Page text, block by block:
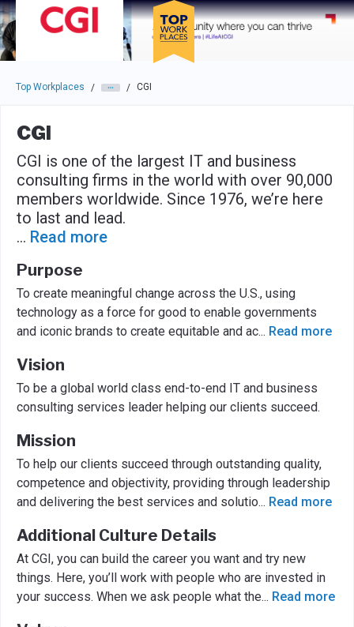
Skip to main navigation
Skip to main content
Press enter to activate the dialog and use the tab key to
Top Workplaces / / CGI
CGI
CGI is one of the largest IT and business
consulting firms in the world with over 90,000
members worldwide. Since 1976, we’re here
to last and lead.
... Read more
Purpose
To create meaningful change across the U.S., using
technology as a force for good to enable governments
and iconic brands to create equitable and ac... Read more
Vision
To be a global world class end-to-end IT and business
consulting services leader helping our clients succeed.
Mission
To help our clients succeed through outstanding quality,
competence and objectivity, providing through leadership
and delivering the best services and solutio... Read more
Additional Culture Details
At CGI, you can build the career you want and try new
things. Here, you’ll work with people who are invested in
your success. When we ask people what the... Read more